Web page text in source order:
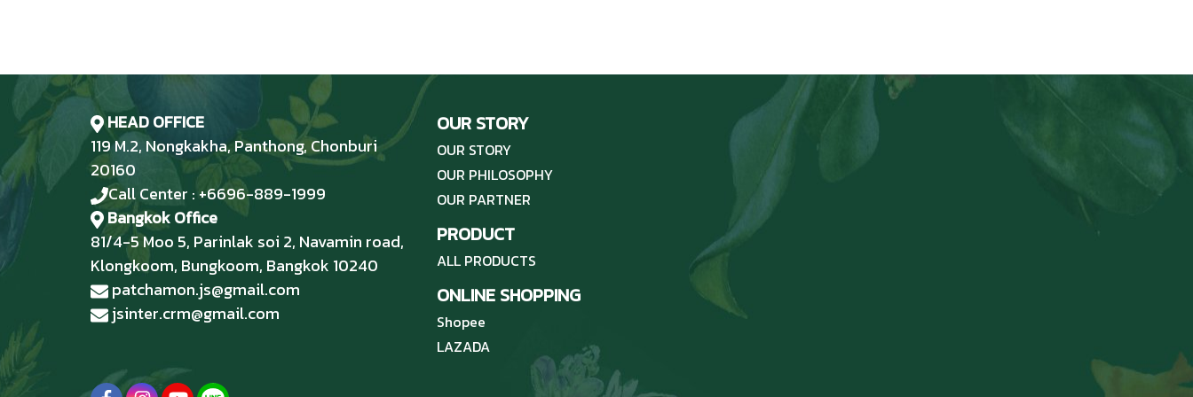
HEAD OFFICE
119 M.2, Nongkakha, Panthong, Chonburi
20160
Call Center : +6696-889-1999
Bangkok Office
81/4-5 Moo 5, Parinlak soi 2, Navamin road,
Klongkoom, Bungkoom, Bangkok 10240
patchamon.js@gmail.com
jsinter.crm@gmail.com
OUR STORY
OUR STORY
OUR PHILOSOPHY
OUR PARTNER
PRODUCT
ALL PRODUCTS
ONLINE SHOPPING
Shopee
LAZADA